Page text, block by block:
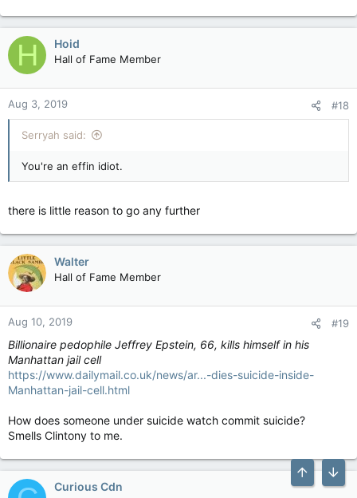
H Hoid
Hall of Fame Member
Aug 3, 2019 #18
Serryah said:
You're an effin idiot.
there is little reason to go any further
Walter
Hall of Fame Member
Aug 10, 2019 #19
Billionaire pedophile Jeffrey Epstein, 66, kills himself in his
Manhattan jail cell
https://www.dailymail.co.uk/news/ar...-dies-suicide-inside-
Manhattan-jail-cell.html
How does someone under suicide watch commit suicide?
Smells Clintony to me.
Curious Cdn